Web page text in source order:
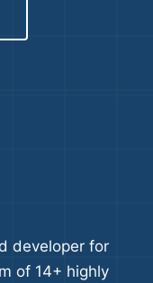
developer for
of 14+ highly